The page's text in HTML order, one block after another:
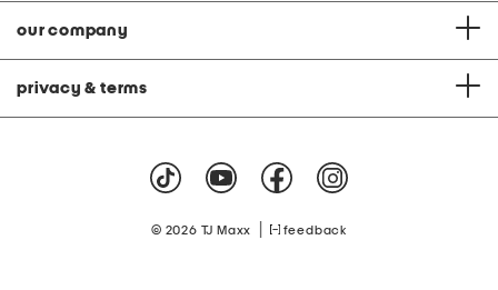
our company
privacy & terms
© 2026 TJ Maxx feedback